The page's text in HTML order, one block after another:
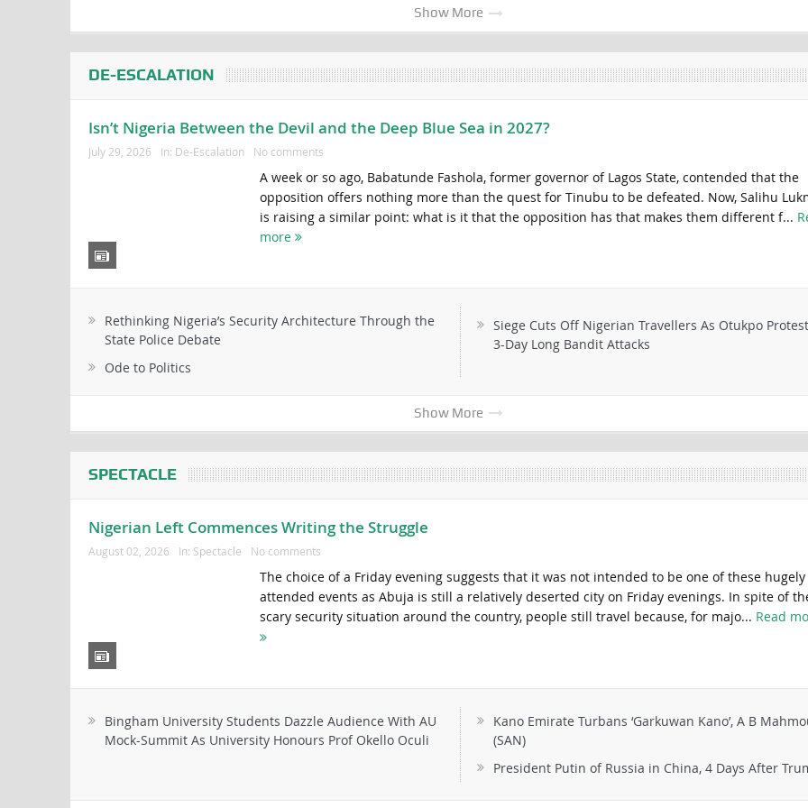
Show More
DE-ESCALATION
Isn’t Nigeria Between the Devil and the Deep Blue Sea in 2027?
July 29, 2026 In: De-Escalation No comments
A week or so ago, Babatunde Fashola, former governor of Lagos State, contended that the
opposition offers nothing more than the quest for Tinubu to be defeated. Now, Salihu
is raising a similar point: what is it that the opposition has that makes them different f...
more
Rethinking Nigeria’s Security Architecture Through the
State Police Debate
Ode to Politics
Siege Cuts Off Nigerian Travellers As Otukpo
3-Day Long Bandit Attacks
Show More
SPECTACLE
Nigerian Left Commences Writing the Struggle
August 02, 2026 In: Spectacle No comments
The choice of a Friday evening suggests that it was not intended to be one of these hugely
attended events as Abuja is still a relatively deserted city on Friday evenings. In spite of
scary security situation around the country, people still travel because, for majo... Read
Bingham University Students Dazzle Audience With AU
Mock-Summit As University Honours Prof Okello Oculi
Kano Emirate Turbans ‘Garkuwan Kano’, A B
(SAN)
President Putin of Russia in China, 4 Days After